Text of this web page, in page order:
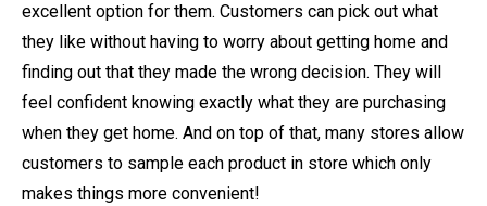
excellent option for them. Customers can pick out what
they like without having to worry about getting home and
finding out that they made the wrong decision. They will
feel confident knowing exactly what they are purchasing
when they get home. And on top of that, many stores allow
customers to sample each product in store which only
makes things more convenient!